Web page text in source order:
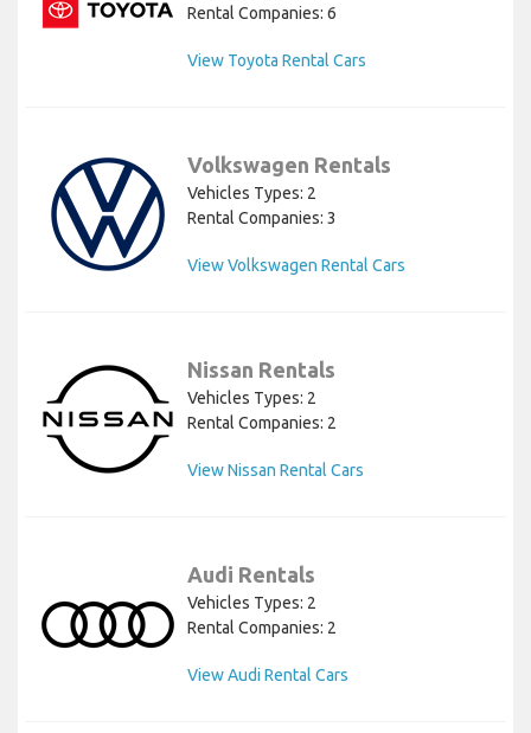
Rental Companies: 6
View Toyota Rental Cars
Volkswagen Rentals
Vehicles Types: 2
Rental Companies: 3
View Volkswagen Rental Cars
Nissan Rentals
Vehicles Types: 2
Rental Companies: 2
View Nissan Rental Cars
Audi Rentals
Vehicles Types: 2
Rental Companies: 2
View Audi Rental Cars